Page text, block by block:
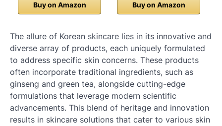
Buy on Amazon Buy on Amazon
The allure of Korean skincare lies in its innovative and
diverse array of products, each uniquely formulated
to address specific skin concerns. These products
often incorporate traditional ingredients, such as
ginseng and green tea, alongside cutting-edge
formulations that leverage modern scientific
advancements. This blend of heritage and innovation
results in skincare solutions that cater to various skin